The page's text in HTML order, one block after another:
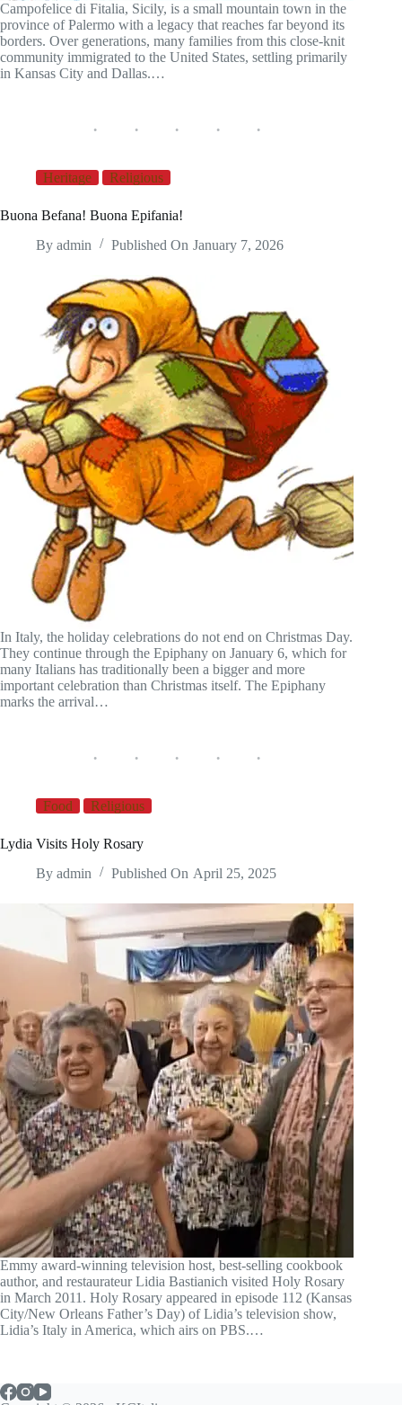
Campofelice di Fitalia, Sicily, is a small mountain town in the
province of Palermo with a legacy that reaches far beyond its
borders. Over generations, many families from this close-knit
community immigrated to the United States, settling primarily
in Kansas City and Dallas.…
Heritage Religious
Buona Befana! Buona Epifania!
By admin Published On January 7, 2026
In Italy, the holiday celebrations do not end on Christmas Day.
They continue through the Epiphany on January 6, which for
many Italians has traditionally been a bigger and more
important celebration than Christmas itself. The Epiphany
marks the arrival…
Food Religious
Lydia Visits Holy Rosary
By admin Published On April 25, 2025
Emmy award-winning television host, best-selling cookbook
author, and restaurateur Lidia Bastianich visited Holy Rosary
in March 2011. Holy Rosary appeared in episode 112 (Kansas
City/New Orleans Father’s Day) of Lidia’s television show,
Lidia’s Italy in America, which airs on PBS.…